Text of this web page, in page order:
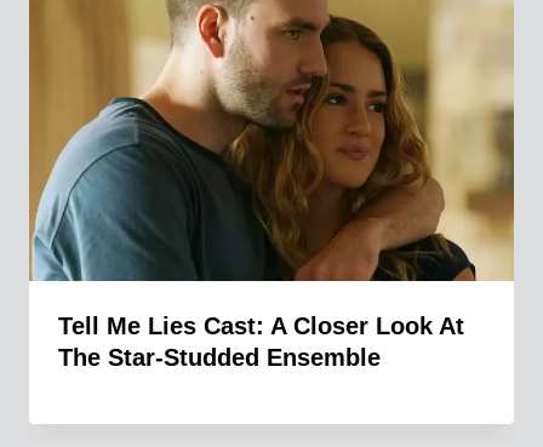
Tell Me Lies Cast: A Closer Look At
The Star-Studded Ensemble